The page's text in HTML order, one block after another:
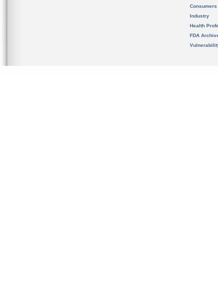
Consumers
Industry
Health
FDA